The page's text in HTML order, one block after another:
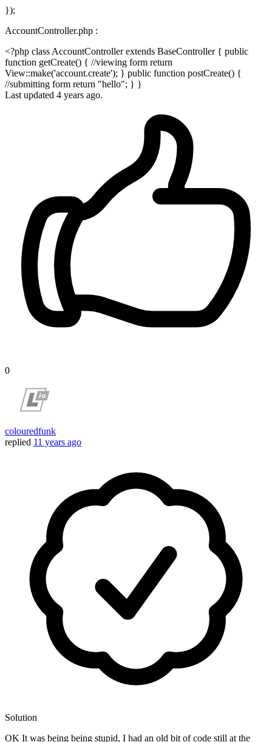
});
AccountController.php :
<?php class AccountController extends BaseController { public
function getCreate() { //viewing form return
View::make('account.create'); } public function postCreate() {
//submitting form return "hello"; } }
Last updated 4 years ago.
0
colouredfunk
replied 11 years ago
Solution
OK It was being being stupid, I had an old bit of code still at the